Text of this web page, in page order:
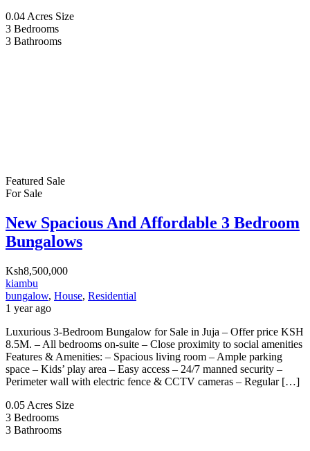
0.04 Acres Size
3 Bedrooms
3 Bathrooms
Featured Sale
For Sale
New Spacious And Affordable 3 Bedroom
Bungalows
Ksh8,500,000
kiambu
bungalow, House, Residential
1 year ago
Luxurious 3-Bedroom Bungalow for Sale in Juja – Offer price KSH
8.5M. – All bedrooms on-suite – Close proximity to social amenities
Features & Amenities: – Spacious living room – Ample parking
space – Kids’ play area – Easy access – 24/7 manned security –
Perimeter wall with electric fence & CCTV cameras – Regular […]
0.05 Acres Size
3 Bedrooms
3 Bathrooms